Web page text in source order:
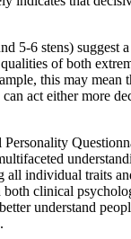
5-6 stens) suggest
qualities of both
this may mean
act either more
all individual traits
clinical
understand